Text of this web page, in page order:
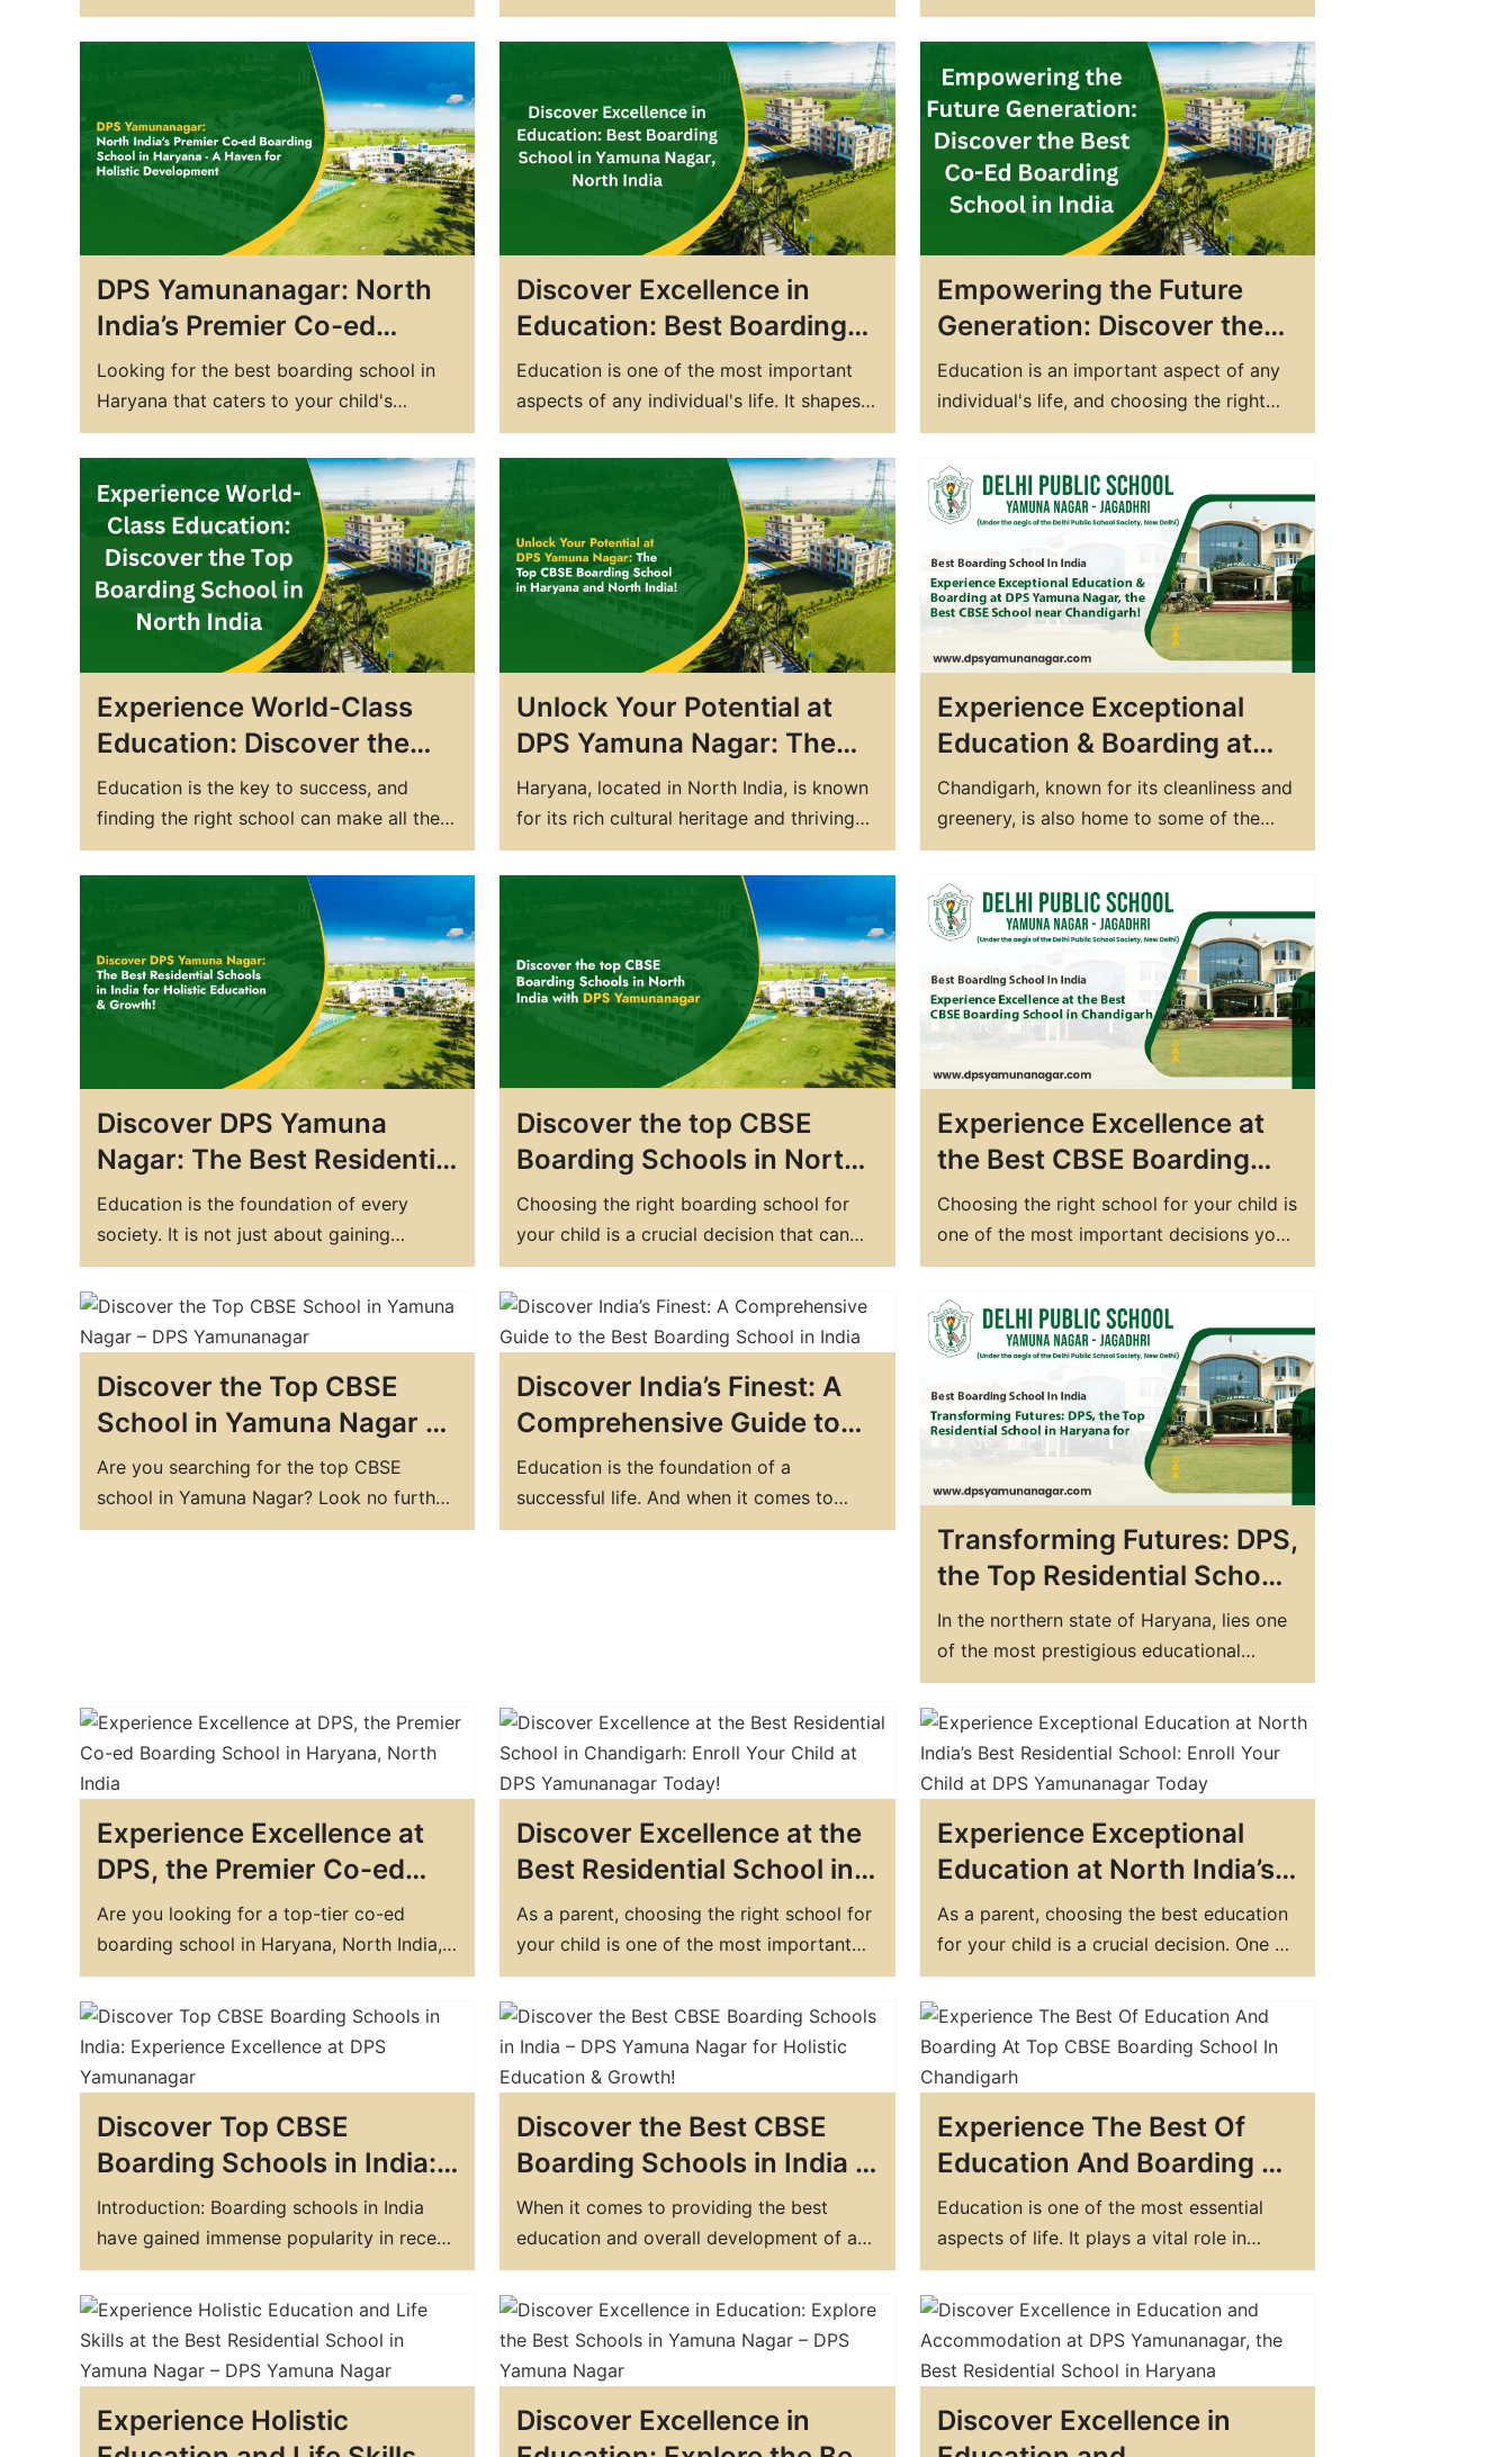
parents, you want to provide your
children with the best possible education
and opportunities for growth. That's why
choosing the right boarding school is
crucial. In India, there are several top
boarding schools that…
Unmatched Advantages
world-class education and amenities?
Look no further than DPS Chandigarh, the
premier best boarding school near
Chandigarh! Our state-of-the-art facilities,
experienced faculty, and personalized
attention ensure your child receives the
best education possible. As the best
Amenities and Education
amenities and education? Look no further
than DPS Yamunanagar, the top
residential school in Haryana! Our state-
of-the-art facilities, experienced faculty,
and personalized attention ensure your
child receives the best education
possible. As the best CBSE boarding
DPS Yamunanagar: North
India’s Premier Co-ed
Boarding School in
Haryana – A Haven for
Holistic Development
Looking for the best boarding school in
Haryana that caters to your child's
holistic development and academic
excellence? Look no further than DPS
Yamunanagar! Our state-of-the-art
facilities, experienced faculty, and
personalized attention ensure your child
receives the best education possible. We
provide a holistic education approach
that develops not just…
Discover Excellence in
Education: Best Boarding
School in Yamuna Nagar,
North India
Education is one of the most important
aspects of any individual's life. It shapes
our thoughts, perspectives, and overall
personality. In today's world, the
competition for quality education is
growing day by day, and thus, parents are
increasingly opting for boarding schools
to provide their children with an all-
around education.…
Empowering the Future
Generation: Discover the
Best Co-Ed Boarding
School in India
Education is an important aspect of any
individual's life, and choosing the right
school plays a crucial role in shaping
one's future. With the growing
competition and demand for quality
education, the best Residential schools in
India have gained immense popularity in
India. These schools provide a perfect
blend of…
Experience World-Class
Education: Discover the
Top Boarding School in
North India
Education is the key to success, and
finding the right school can make all the
difference. Boarding schools offer a
unique opportunity for students to grow
academically, socially, and emotionally, all
while living away from home. In North
India, there are numerous boarding
schools to choose from, but how do…
Unlock Your Potential at
DPS Yamuna Nagar: The
Top CBSE Boarding School
in Haryana and North India!
Haryana, located in North India, is known
for its rich cultural heritage and thriving
economy. It is also home to some of the
Best residential school in Haryana and
boarding schools in the country. If you are
looking for the best CBSE boarding
school in Haryana, look no further than…
Experience Exceptional
Education & Boarding at
DPS Yamuna Nagar, the
Best CBSE School near
Chandigarh!
Chandigarh, known for its cleanliness and
greenery, is also home to some of the
best educational institutions in the
country. If you are in search of the best
CBSE school in Chandigarh, look no
further than DPS Yamuna Nagar. Located
just a few hours away from Chandigarh,
DPS Yamuna Nagar…
Discover DPS Yamuna
Nagar: The Best Residential
Schools in India for Holistic
Education & Growth!
Education is the foundation of every
society. It is not just about gaining
knowledge and memorizing facts but also
about developing a well-rounded
personality. Education plays a crucial role
in shaping a person's future and opens up
various opportunities for them. Boarding
schools have become increasingly
Discover the top CBSE
Boarding Schools in North
India with DPS
Yamunanagar
Choosing the right boarding school for
your child is a crucial decision that can
have a significant impact on their future.
Boarding schools provide an excellent
opportunity for students to receive a
comprehensive education, develop
independence, and build essential life
skills. If you're looking for the top
Experience Excellence at
the Best CBSE Boarding
School in Chandigarh –
DPS Yamunanagar
Choosing the right school for your child is
one of the most important decisions you
can make as a parent. When it comes to
providing a holistic education, a boarding
school can be an excellent option. And if
you're looking for the best CBSE
boarding school in Chandigarh, look no…
Discover the Top CBSE
School in Yamuna Nagar –
DPS Yamunanagar
Are you searching for the top CBSE
school in Yamuna Nagar? Look no further
than DPS Yamunanagar. We are a premier
them…
Discover India’s Finest: A
Comprehensive Guide to
the Best Boarding School in
India
Education is the foundation of a
successful life. And when it comes to
education, boarding schools are a great
nurturing environment. In…
Transforming Futures: DPS,
the Top Residential School
in Haryana for Holistic
Education
In the northern state of Haryana, lies one
of the most prestigious educational
institutions in the country - Delhi Public
School (DPS) Yamuna Nagar. It is not just
a school but a melting pot of cultures,
and ideas and a hub of innovative
education. The school is a symbol of…
Experience Excellence at
DPS, the Premier Co-ed
Boarding School in
Haryana, North India
Are you looking for a top-tier co-ed
boarding school in Haryana, North India,
that offers exceptional academic, athletic,
and extracurricular opportunities? Look
no further than DPS, one of the best
residential school that provides an all-
around education to its students. It is…
Discover Excellence at the
Best Residential School in
Chandigarh: Enroll Your
Child at DPS Yamunanagar
Today!
As a parent, choosing the right school for
your child is one of the most important
decisions you'll make. In Chandigarh,
there are many options to choose from,
but if you're looking for the top boarding
school in Chandigarh, DPS Yamunanagar
is a clear choice. In this blog post, we'll…
Experience Exceptional
Education at North India’s
Best Residential School:
Enroll Your Child at DPS
Yamunanagar Today
As a parent, choosing the best education
for your child is a crucial decision. One of
the most important factors to consider
when making this decision is the choice
between a day school and a boarding
school. While day schools offer the
convenience of allowing your child to
come home…
Discover Top CBSE
Boarding Schools in India:
Experience Excellence at
DPS Yamunanagar
Introduction: Boarding schools in India
have gained immense popularity in recent
years. Many parents believe that boarding
schools provide a better and more
comprehensive education to their
children. The Central Board of Secondary
Education (CBSE) is a highly regarded
education board in India, and many
parents prefer to enroll their…
Discover the Best CBSE
Boarding Schools in India –
DPS Yamuna Nagar for
Holistic Education &
Growth!
When it comes to providing the best
education and overall development of a
child, boarding schools have always been
a preferred choice. Not only do they offer
quality education but also provide ample
opportunities for extracurricular activities
and personal growth. India is home to
many top residential schools that have…
Experience The Best Of
Education And Boarding At
Top CBSE Boarding School
In Chandigarh
Education is one of the most essential
aspects of life. It plays a vital role in
shaping an individual's personality,
thoughts, and beliefs. And when it comes
to providing the best education, boarding
schools are an excellent choice. Boarding
schools not only provide a
comprehensive education but also offer
a…
Experience Holistic
Discover Excellence in
Discover Excellence in